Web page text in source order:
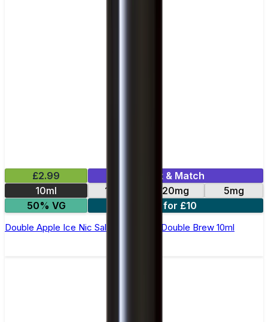
£2.99
Mix & Match
10ml
10mg 20mg
5mg
50% VG
4 for £10
Double Apple Ice Nic Salt E-Liquid by Double Brew 10ml